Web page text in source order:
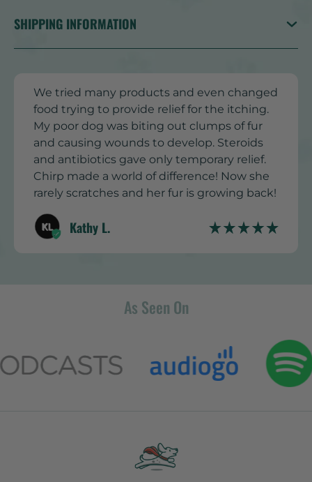
SHIPPING INFORMATION
We tried many products and even changed
food trying to provide relief for the itching.
My poor dog was biting out clumps of fur
and causing wounds to develop. Steroids
and antibiotics gave only temporary relief.
Chirp made a world of difference! Now she
rarely scratches and her fur is growing back!
Kathy L.
As Seen On